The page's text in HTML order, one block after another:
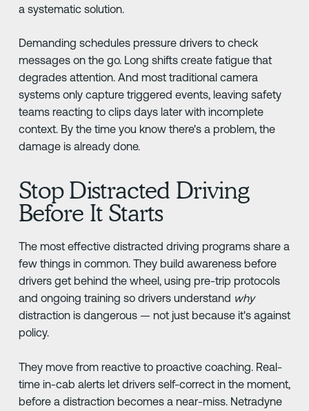
a systematic solution.
Demanding schedules pressure drivers to check
messages on the go. Long shifts create fatigue that
degrades attention. And most traditional camera
systems only capture triggered events, leaving safety
teams reacting to clips days later with incomplete
context. By the time you know there's a problem, the
damage is already done.
Stop Distracted Driving
Before It Starts
The most effective distracted driving programs share a
few things in common. They build awareness before
drivers get behind the wheel, using pre-trip protocols
and ongoing training so drivers understand why
distraction is dangerous — not just because it's against
policy.
They move from reactive to proactive coaching. Real-
time in-cab alerts let drivers self-correct in the moment,
before a distraction becomes a near-miss. Netradyne